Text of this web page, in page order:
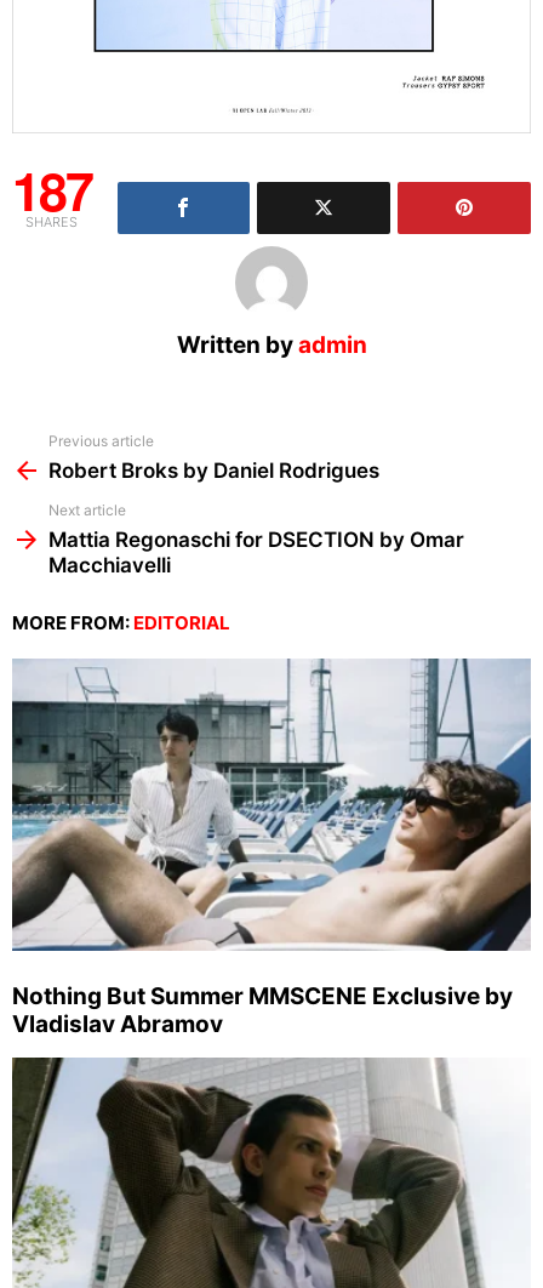
187
SHARES
Written byadmin
more
Previous article
Robert Broks by Daniel Rodrigues
Next article
Mattia Regonaschi for DSECTION by Omar
Macchiavelli
MORE FROM: EDITORIAL
Nothing But Summer MMSCENE Exclusive by
Vladislav Abramov